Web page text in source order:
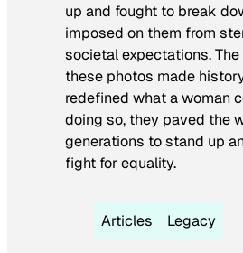
up and fought to break
imposed on them from
societal expectations.
these photos made
redefined what a woman
doing so, they paved the
generations to stand up
fight for equality.
Articles Legacy